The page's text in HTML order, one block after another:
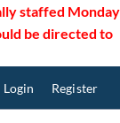
staffed Monday
be directed to
Login Register